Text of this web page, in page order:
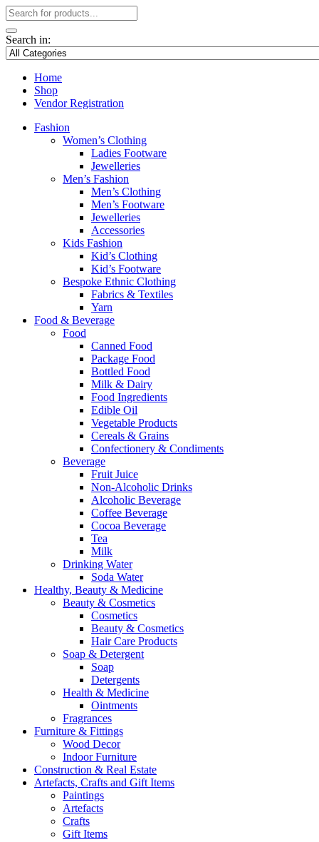
Search in:
Home
Shop
Vendor Registration
Fashion
Women’s Clothing
Ladies Footware
Jewelleries
Men’s Fashion
Men’s Clothing
Men’s Footware
Jewelleries
Accessories
Kids Fashion
Kid’s Clothing
Kid’s Footware
Bespoke Ethnic Clothing
Fabrics & Textiles
Yarn
Food & Beverage
Food
Canned Food
Package Food
Bottled Food
Milk & Dairy
Food Ingredients
Edible Oil
Vegetable Products
Cereals & Grains
Confectionery & Condiments
Beverage
Fruit Juice
Non-Alcoholic Drinks
Alcoholic Beverage
Coffee Beverage
Cocoa Beverage
Tea
Milk
Drinking Water
Soda Water
Healthy, Beauty & Medicine
Beauty & Cosmetics
Cosmetics
Beauty & Cosmetics
Hair Care Products
Soap & Detergent
Soap
Detergents
Health & Medicine
Ointments
Fragrances
Furniture & Fittings
Wood Decor
Indoor Furniture
Construction & Real Estate
Artefacts, Crafts and Gift Items
Paintings
Artefacts
Crafts
Gift Items